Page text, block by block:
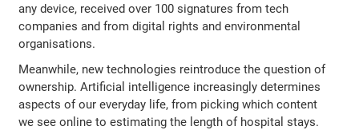
any device, received over 100 signatures from tech
companies and from digital rights and environmental
organisations.
Meanwhile, new technologies reintroduce the question of
ownership. Artificial intelligence increasingly determines
aspects of our everyday life, from picking which content
we see online to estimating the length of hospital stays.